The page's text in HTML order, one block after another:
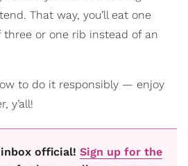
That way, you’ll eat one
three or one rib instead of an
to do it responsibly — enjoy
y’all!
inbox official! Sign up for the